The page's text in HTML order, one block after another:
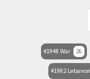
1948 War 26
1982